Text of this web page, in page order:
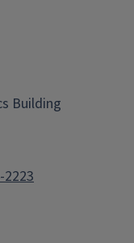
Building
2223